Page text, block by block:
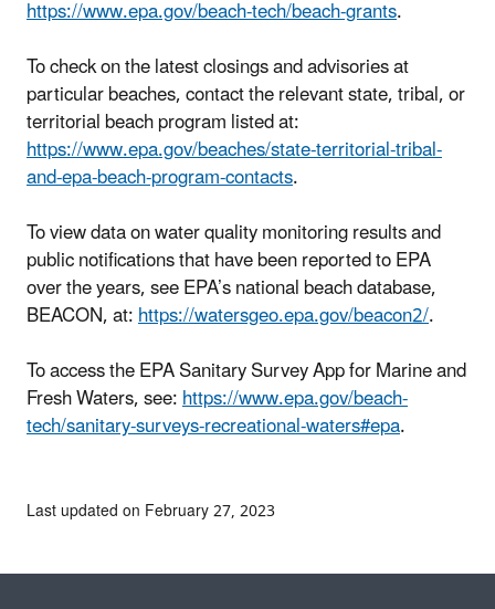
https://www.epa.gov/beach-tech/beach-grants.
To check on the latest closings and advisories at
particular beaches, contact the relevant state, tribal, or
territorial beach program listed at:
https://www.epa.gov/beaches/state-territorial-tribal-
and-epa-beach-program-contacts.
To view data on water quality monitoring results and
public notifications that have been reported to EPA
over the years, see EPA’s national beach database,
BEACON, at:https://watersgeo.epa.gov/beacon2/.
To access the EPA Sanitary Survey App for Marine and
Fresh Waters, see:https://www.epa.gov/beach-
tech/sanitary-surveys-recreational-waters#epa.
Last updated on February 27, 2023